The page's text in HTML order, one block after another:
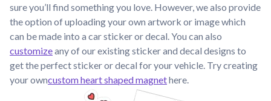
sure you’ll find something you love. However, we also provide
the option of uploading your own artwork or image which
can be made into a car sticker or decal. You can also
customizeany of our existing sticker and decal designs to
get the perfect sticker or decal for your vehicle. Try creating
your owncustom heart shaped magnethere.